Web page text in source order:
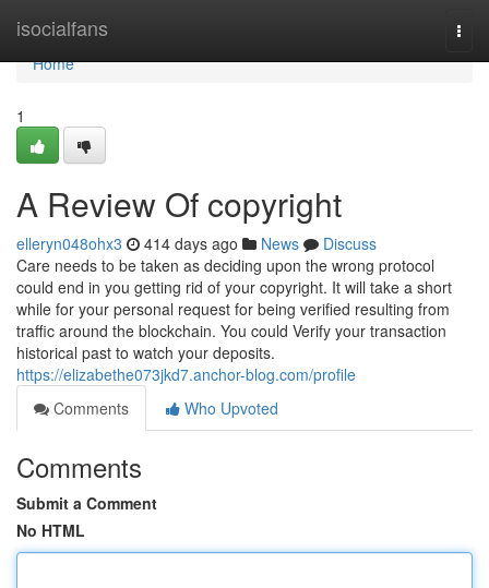
isocialfans
Home
Home
1
A Review Of copyright
elleryn048ohx3 414 days ago News
Discuss
Care needs to be taken as deciding upon the wrong protocol
could end in you getting rid of your copyright. It will take a short
while for your personal request for being verified resulting from
traffic around the blockchain. You could Verify your transaction
historical past to watch your deposits.
https://elizabethe073jkd7.anchor-blog.com/profile
Comments
Who Upvoted
Comments
Submit a Comment
No HTML